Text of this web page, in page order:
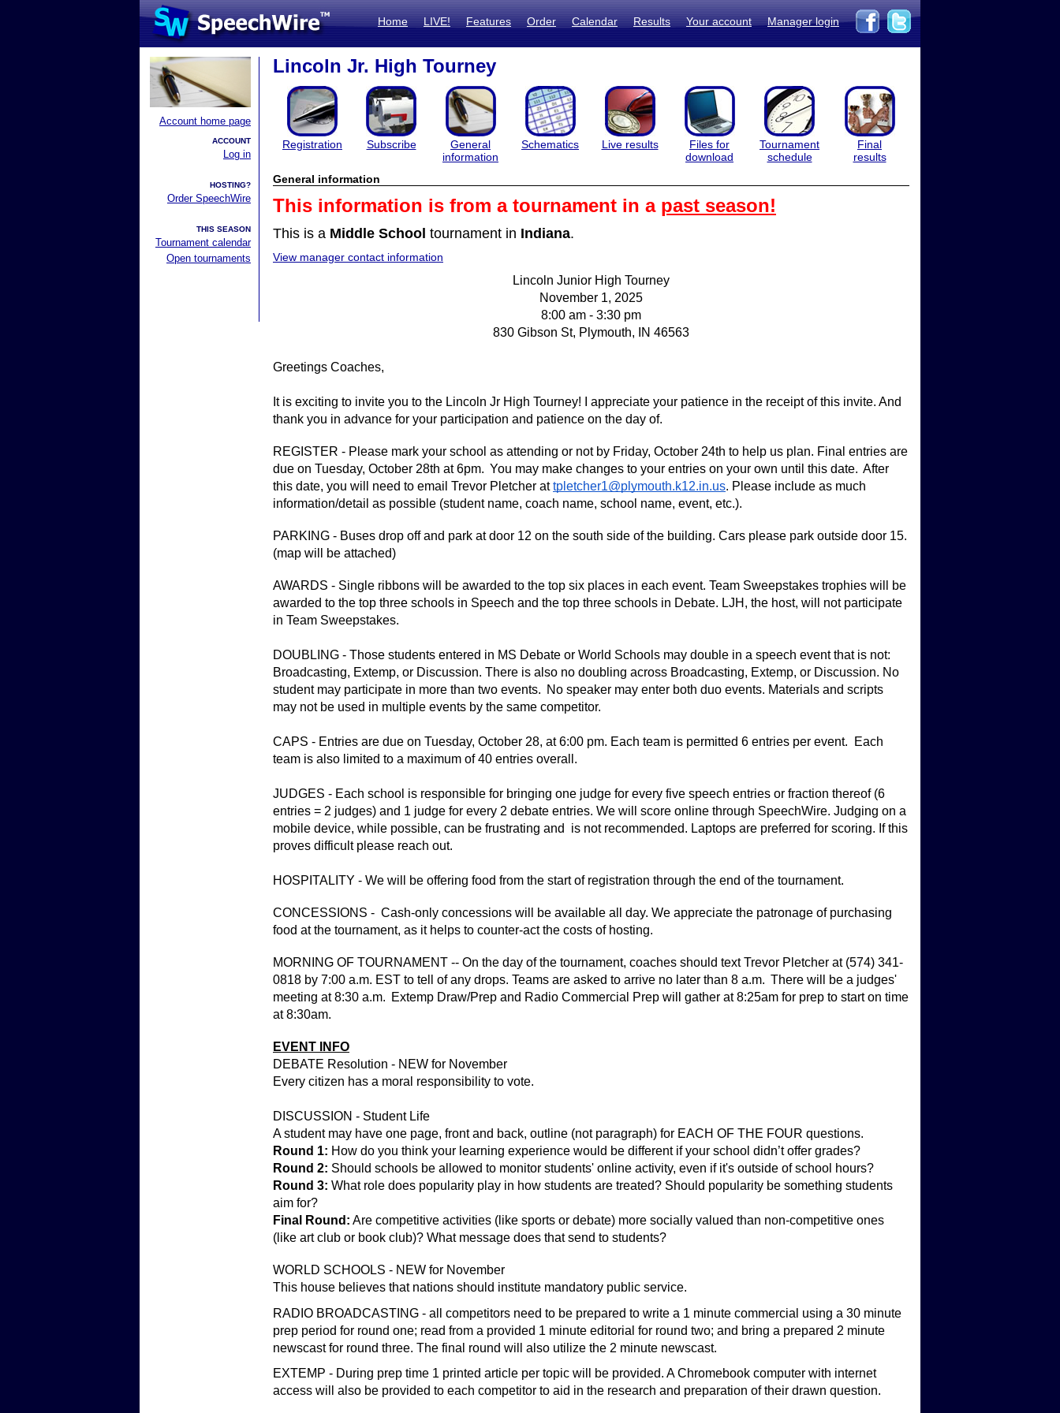
Home LIVE! Features Order Calendar Results Your account Manager login
Account home page
ACCOUNT
Log in
HOSTING?
Order SpeechWire
THIS SEASON
Tournament calendar
Open tournaments
Lincoln Jr. High Tourney
Registration Subscribe
General
information
Schematics Live results
Files for
download
Tournament
schedule
Final
results
General information
This information is from a tournament in a past season!
This is a Middle School tournament in Indiana.
View manager contact information
Lincoln Junior High Tourney
November 1, 2025
8:00 am - 3:30 pm
830 Gibson St, Plymouth, IN 46563
Greetings Coaches,
It is exciting to invite you to the Lincoln Jr High Tourney! I appreciate your patience in the receipt of this invite. And
thank you in advance for your participation and patience on the day of.
REGISTER - Please mark your school as attending or not by Friday, October 24th to help us plan. Final entries are
due on Tuesday, October 28th at 6pm. You may make changes to your entries on your own until this date. After
this date, you will need to email Trevor Pletcher attpletcher1@plymouth.k12.in.us. Please include as much
information/detail as possible (student name, coach name, school name, event, etc.).
PARKING - Buses drop off and park at door 12 on the south side of the building. Cars please park outside door 15.
(map will be attached)
AWARDS - Single ribbons will be awarded to the top six places in each event. Team Sweepstakes trophies will be
awarded to the top three schools in Speech and the top three schools in Debate. LJH, the host, will not participate
in Team Sweepstakes.
DOUBLING - Those students entered in MS Debate or World Schools may double in a speech event that is not:
Broadcasting, Extemp, or Discussion. There is also no doubling across Broadcasting, Extemp, or Discussion. No
student may participate in more than two events. No speaker may enter both duo events. Materials and scripts
may not be used in multiple events by the same competitor.
CAPS - Entries are due on Tuesday, October 28, at 6:00 pm. Each team is permitted 6 entries per event. Each
team is also limited to a maximum of 40 entries overall.
JUDGES - Each school is responsible for bringing one judge for every five speech entries or fraction thereof (6
entries = 2 judges) and 1 judge for every 2 debate entries. We will score online through SpeechWire. Judging on a
mobile device, while possible, can be frustrating and is not recommended. Laptops are preferred for scoring. If this
proves difficult please reach out.
HOSPITALITY - We will be offering food from the start of registration through the end of the tournament.
CONCESSIONS - Cash-only concessions will be available all day. We appreciate the patronage of purchasing
food at the tournament, as it helps to counter-act the costs of hosting.
MORNING OF TOURNAMENT -- On the day of the tournament, coaches should text Trevor Pletcher at (574) 341-
0818 by 7:00 a.m. EST to tell of any drops. Teams are asked to arrive no later than 8 a.m. There will be a judges'
meeting at 8:30 a.m. Extemp Draw/Prep and Radio Commercial Prep will gather at 8:25am for prep to start on time
at 8:30am.
EVENT INFO
DEBATE Resolution - NEW for November
Every citizen has a moral responsibility to vote.
DISCUSSION - Student Life
A student may have one page, front and back, outline (not paragraph) for EACH OF THE FOUR questions.
Round 1: How do you think your learning experience would be different if your school didn’t offer grades?
Round 2: Should schools be allowed to monitor students' online activity, even if it's outside of school hours?
Round 3: What role does popularity play in how students are treated? Should popularity be something students
aim for?
Final Round: Are competitive activities (like sports or debate) more socially valued than non-competitive ones
(like art club or book club)? What message does that send to students?
WORLD SCHOOLS - NEW for November
This house believes that nations should institute mandatory public service.
RADIO BROADCASTING - all competitors need to be prepared to write a 1 minute commercial using a 30 minute
prep period for round one; read from a provided 1 minute editorial for round two; and bring a prepared 2 minute
newscast for round three. The final round will also utilize the 2 minute newscast.
EXTEMP - During prep time 1 printed article per topic will be provided. A Chromebook computer with internet
access will also be provided to each competitor to aid in the research and preparation of their drawn question.